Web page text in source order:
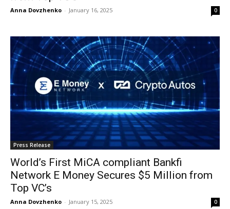
Anna Dovzhenko - January 16, 2025 0
Press Release
World’s First MiCA compliant Bankfi
Network E Money Secures $5 Million from
Top VC’s
Anna Dovzhenko - January 15, 2025 0